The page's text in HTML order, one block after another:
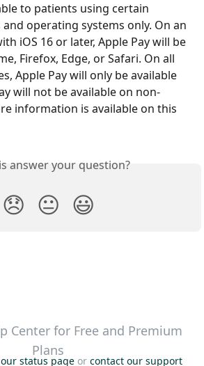
to patients using certain
operating systems only. On an
iOS 16 or later, Apple Pay will be
Firefox, Edge, or Safari. On all
Apple Pay will only be available
will not be available on non-
information is available on this
answer your question?
😞 😐 😃
status pageor contact our support